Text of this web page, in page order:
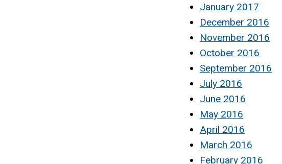
January 2017
December 2016
November 2016
October 2016
September 2016
July 2016
June 2016
May 2016
April 2016
March 2016
February 2016